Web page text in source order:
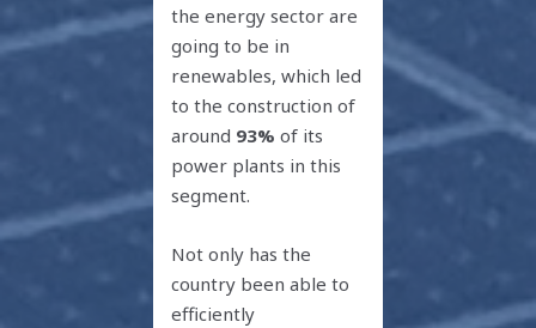
the energy sector are
going to be in
renewables, which led
to the construction of
around 93% of its
power plants in this
segment.
Not only has the
country been able to
efficiently